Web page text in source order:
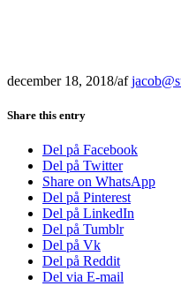
december 18, 2018/af
Share this entry
Del på Facebook
Del på Twitter
Share on WhatsApp
Del på Pinterest
Del på LinkedIn
Del på Tumblr
Del på Vk
Del på Reddit
Del via E-mail